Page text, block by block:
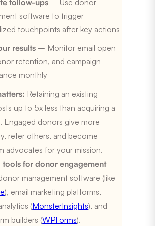
follow-ups – Use donor
software to trigger
touchpoints after key actions
results – Monitor email open
retention, and campaign
monthly
Retaining an existing
up to 5x less than acquiring a
Engaged donors give more
refer others, and become
advocates for your mission.
tools for donor engagement
management software (like
), email marketing platforms,
(MonsterInsights), and
builders (WPForms).